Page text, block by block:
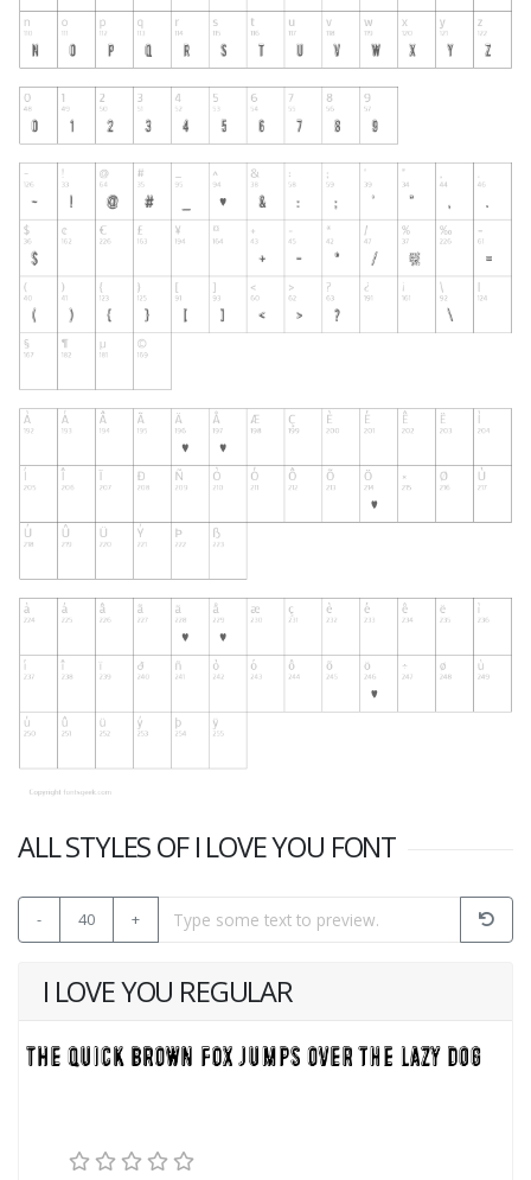
ALL STYLES OF I LOVE YOU FONT
- 40 +
I LOVE YOU REGULAR